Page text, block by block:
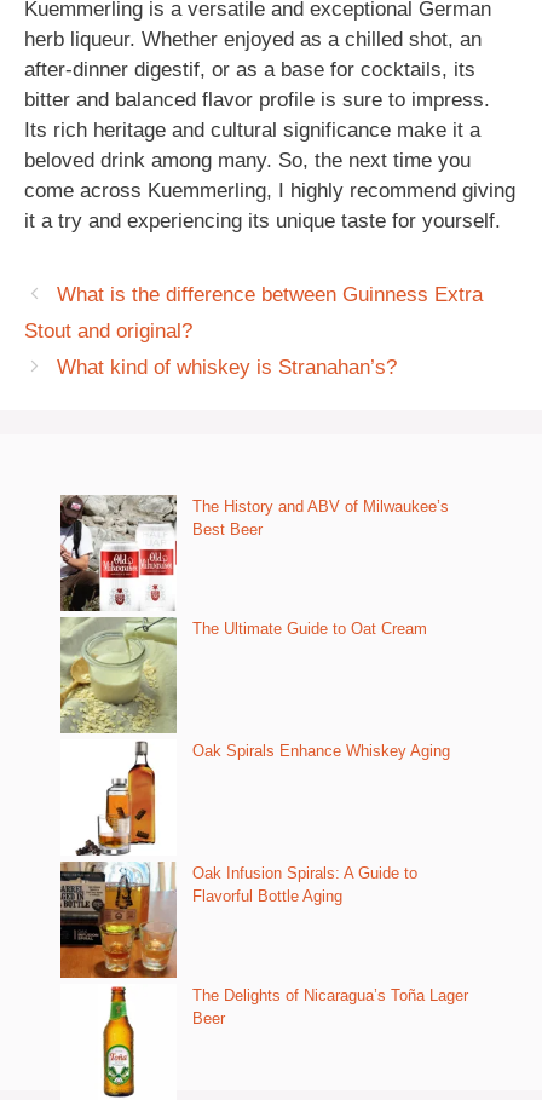
Kuemmerling is a versatile and exceptional German
herb liqueur. Whether enjoyed as a chilled shot, an
after-dinner digestif, or as a base for cocktails, its
bitter and balanced flavor profile is sure to impress.
Its rich heritage and cultural significance make it a
beloved drink among many. So, the next time you
come across Kuemmerling, I highly recommend giving
it a try and experiencing its unique taste for yourself.
What is the difference between Guinness Extra
Stout and original?
What kind of whiskey is Stranahan’s?
The History and ABV of Milwaukee’s
Best Beer
The Ultimate Guide to Oat Cream
Oak Spirals Enhance Whiskey Aging
Oak Infusion Spirals: A Guide to
Flavorful Bottle Aging
The Delights of Nicaragua’s Toña Lager
Beer